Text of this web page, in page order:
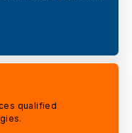
qualified